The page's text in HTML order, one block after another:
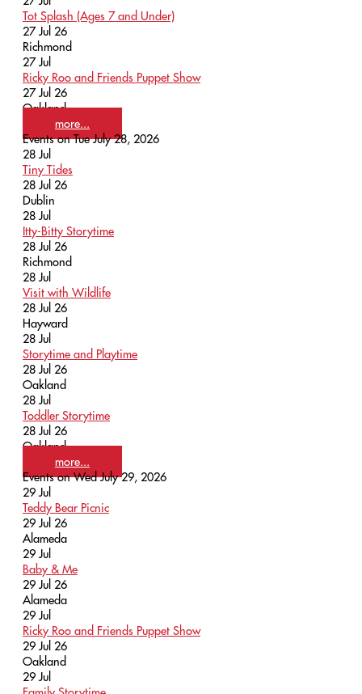
Tot Splash (Ages 7 and Under)
27 Jul 26
Richmond
27 Jul
Ricky Roo and Friends Puppet Show
27 Jul 26
Oakland
more...
Events on Tue July 28, 2026
28 Jul
Tiny Tides
28 Jul 26
Dublin
28 Jul
Itty-Bitty Storytime
28 Jul 26
Richmond
28 Jul
Visit with Wildlife
28 Jul 26
Hayward
28 Jul
Storytime and Playtime
28 Jul 26
Oakland
28 Jul
Toddler Storytime
28 Jul 26
Oakland
more...
Events on Wed July 29, 2026
29 Jul
Teddy Bear Picnic
29 Jul 26
Alameda
29 Jul
Baby & Me
29 Jul 26
Alameda
29 Jul
Ricky Roo and Friends Puppet Show
29 Jul 26
Oakland
29 Jul